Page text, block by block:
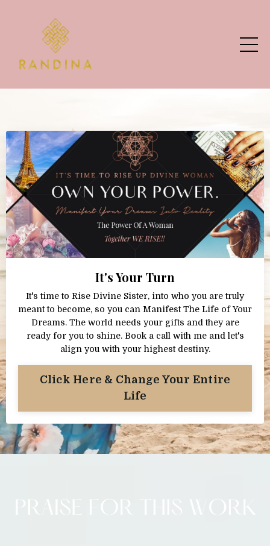
It's Your Turn
It's time to Rise Divine Sister, into who you are truly
meant to become, so you can Manifest The Life of Your
Dreams. The world needs your gifts and they are
ready for you to shine. Book a call with me and let's
align you with your highest destiny.
Click Here & Change Your Entire
Life